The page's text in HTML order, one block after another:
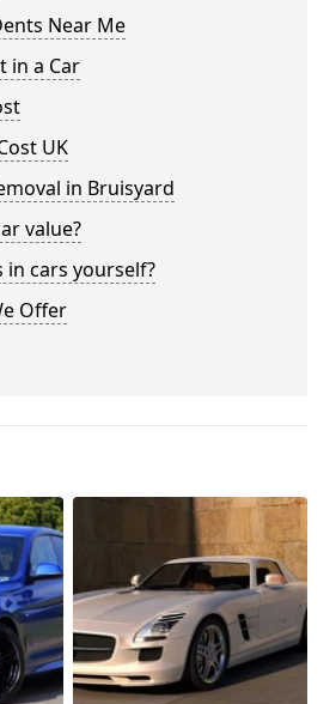
Near Me
in a Car
UK
in Bruisyard
value?
in cars yourself?
Offer